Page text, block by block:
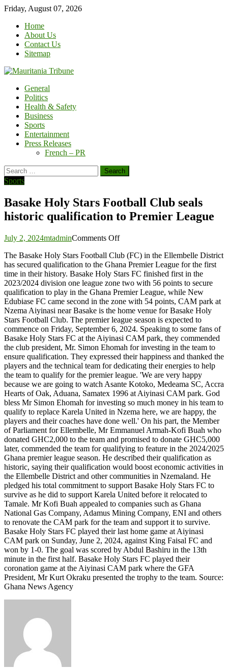
Skip
content
Friday, August 07, 2026
Home
About Us
Contact Us
Sitemap
General
Politics
Health & Safety
Business
Sports
Entertainment
Press Releases
French – PR
Search
for:
Sports
Basake Holy Stars Football Club seals
historic qualification to Premier League
July 2, 2024mtadminComments Offon
Holy
Stars
Football
Club
seals
historic
qualification
to
Premier
League
The Basake Holy Stars Football Club (FC) in the Ellembelle District
has secured qualification to the Ghana Premier League for the first
time in their history. Basake Holy Stars FC finished first in the
2023/2024 division one league zone two with 56 points to secure
qualification to play in the Ghana Premier League, while New
Edubiase FC came second in the zone with 54 points, CAM park at
Nzema Aiyinasi near Basake is the home venue for Basake Holy
Stars Football Club. The premier league season is expected to
commence on Friday, September 6, 2024. Speaking to some fans of
Basake Holy Stars FC at the Aiyinasi CAM park, they commended
the club president, Mr. Simon Ehomah for investing in the team to
ensure qualification. They expressed their happiness and thanked the
players and the technical team for dedicating their energies to help
the team to qualify for the premier league. 'We are very happy
because we are going to watch Asante Kotoko, Medeama SC, Accra
Hearts of Oak, Aduana, Samatex 1996 at Aiyinasi CAM park. God
bless Mr Simon Ehomah for investing so much money in his team to
qualify to replace Karela United in Nzema here, we are happy, the
players and their coaches have done well.' On his part, the Member
of Parliament for Ellembelle, Mr Emmanuel Armah-Kofi Buah who
donated GHC2,000 to the team and promised to donate GHC5,000
later, commended the team for qualifying to feature in the 2024/2025
Ghana premier league season. He described their qualification as
historic, saying their qualification would boost economic activities in
the Ellembelle District and other communities in Nzemaland. He
pledged his total commitment to support Basake Holy Stars FC to
survive as he did to support Karela United before it relocated to
Tamale. Mr Kofi Buah appealed to companies such as Ghana
National Gas Company, Adamus Mining Company, ENI and others
to renovate the CAM park for the team and support it to survive.
Basake Holy Stars FC played their last home game at Aiyinasi
CAM park on Sunday, June 2, 2024, against King Faisal FC and
won by 1-0. The goal was scored by Abdul Bashiru in the 13th
minute in the first half. Basake Holy Stars FC played their
coronation game at the Aiyinasi CAM park where the GFA
President, Mr Kurt Okraku presented the trophy to the team. Source:
Ghana News Agency